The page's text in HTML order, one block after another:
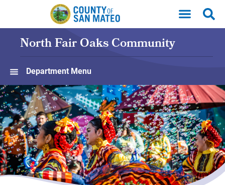
Skip to main content
North Fair Oaks Community
Department Menu